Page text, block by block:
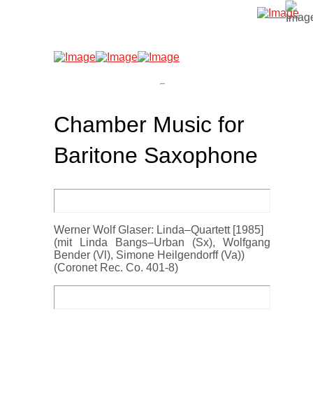
Chamber Music for
Baritone Saxophone
Werner Wolf Glaser: Linda–Quartett [1985]
(mit Linda Bangs–Urban (Sx), Wolfgang
Bender (Vl), Simone Heilgendorff (Va))
(Coronet Rec. Co. 401-8)